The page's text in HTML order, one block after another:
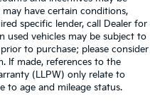
have certain conditions,
specific lender, call Dealer for
used vehicles may be subject to
to purchase; please consider
If made, references to the
(LLPW) only relate to
to age and mileage status.